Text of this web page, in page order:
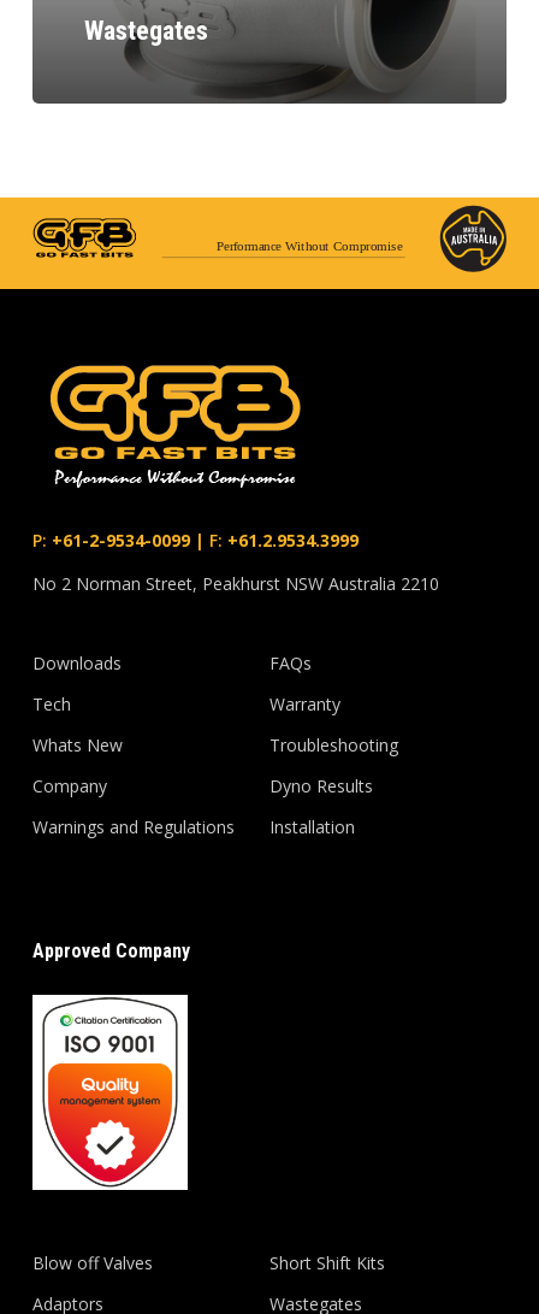
Wastegates
Performance Without Compromise
P: +61-2-9534-0099| F: +61.2.9534.3999
No 2 Norman Street, Peakhurst NSW Australia 2210
Downloads
Tech
Whats New
Company
Warnings and Regulations
FAQs
Warranty
Troubleshooting
Dyno Results
Installation
Approved Company
Blow off Valves
Adaptors
Short Shift Kits
Wastegates